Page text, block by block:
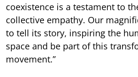
coexistence is a testament to
collective empathy. Our
to tell its story, inspiring the
space and be part of this
movement.”